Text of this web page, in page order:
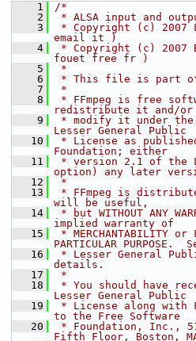
    1
/*
    2
* ALSA input and
    3
* Copyright (c) 2007
email it )
    4
* Copyright (c) 2007
fouet free fr )
    5
*
    6
* This file is part of
    7
*
    8
* FFmpeg is free
redistribute it and/or
    9
* modify it under the
Lesser General Public
   10
* License as
Foundation; either
   11
* version 2.1 of the
option) any later
   12
*
   13
* FFmpeg is
will be useful,
   14
* but WITHOUT ANY
implied warranty of
   15
* MERCHANTABILITY or
PARTICULAR PURPOSE.
   16
* Lesser General
details.
   17
*
   18
* You should have
Lesser General Public
   19
* License along with
to the Free Software
   20
* Foundation, Inc.,
Fifth Floor, Boston, MA